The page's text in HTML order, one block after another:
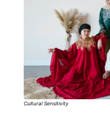
Cultural Sensitivity